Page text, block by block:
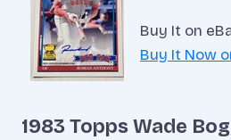
Buy It on
Buy It Now
1983 Topps Wade